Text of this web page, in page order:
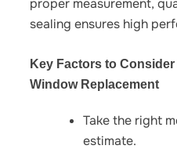
sealing ensures high
Key Factors to
Window Replacement
Take the right
estimate.